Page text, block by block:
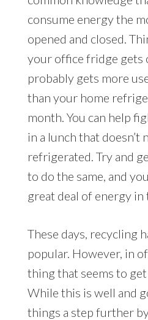
consume energy the
opened and closed.
your office fridge gets
probably gets more
than your home
month. You can help
in a lunch that doesn’t
refrigerated. Try and
to do the same, and
great deal of energy in
These days, recycling
popular. However, in
thing that seems to
While this is well and
things a step further